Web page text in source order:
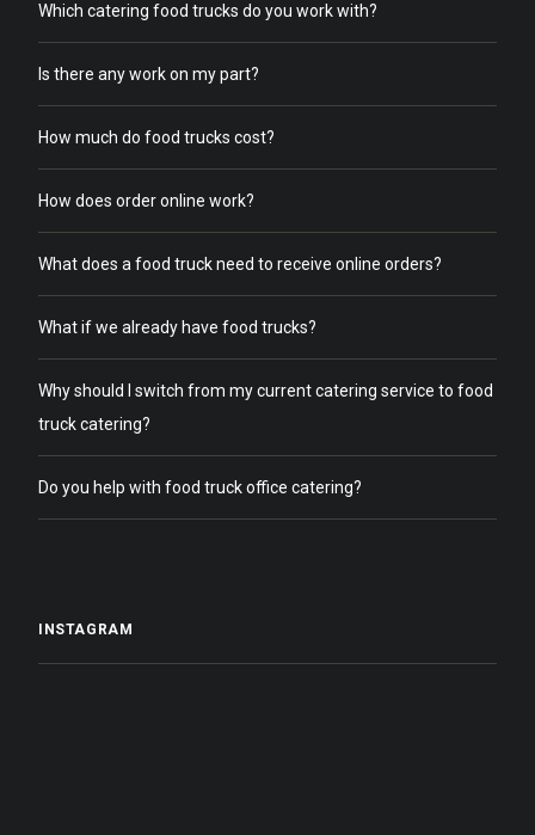
Which catering food trucks do you work with?
Is there any work on my part?
How much do food trucks cost?
How does order online work?
What does a food truck need to receive online orders?
What if we already have food trucks?
Why should I switch from my current catering service to food
truck catering?
Do you help with food truck office catering?
INSTAGRAM